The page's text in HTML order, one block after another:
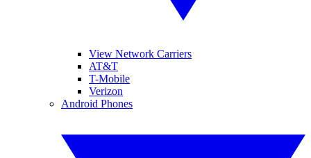
View Network Carriers
AT&T
T-Mobile
Verizon
Android Phones